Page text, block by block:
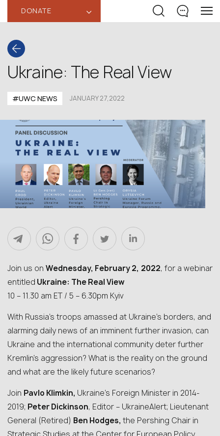
DONATE ‹
Ukraine: The Real View
#UWC NEWS JANUARY 27,2022
Join us on Wednesday, February 2, 2022, for a webinar
entitled Ukraine: The Real View
10 – 11.30 am ET / 5 – 6.30pm Kyiv
With Russia’s troops amassed at Ukraine’s borders, and
alarming daily news of an imminent further invasion, can
Ukraine and the international community deter further
Kremlin’s aggression? What is the reality on the ground
and what are the likely future scenarios?
Join Pavlo Klimkin, Ukraine’s Foreign Minister in 2014-
2019; Peter Dickinson, Editor – UkraineAlert; Lieutenant
General (Retired) Ben Hodges, the Pershing Chair in